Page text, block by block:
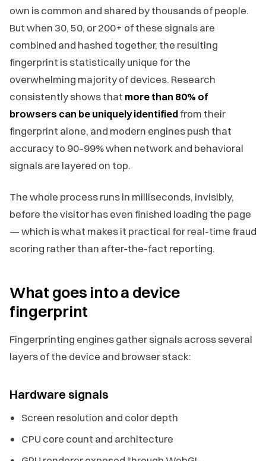
own is common and shared by thousands of people.
But when 30, 50, or 200+ of these signals are
combined and hashed together, the resulting
fingerprint is statistically unique for the
overwhelming majority of devices. Research
consistently shows that more than 80% of
browsers can be uniquely identifiedfrom their
fingerprint alone, and modern engines push that
accuracy to 90–99% when network and behavioral
signals are layered on top.
The whole process runs in milliseconds, invisibly,
before the visitor has even finished loading the page
— which is what makes it practical for real-time fraud
scoring rather than after-the-fact reporting.
What goes into a device
fingerprint
Fingerprinting engines gather signals across several
layers of the device and browser stack:
Hardware signals
Screen resolution and color depth
CPU core count and architecture